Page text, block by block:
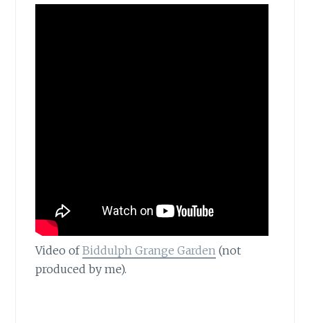
Video ofBiddulph Grange Garden (not
produced by me).